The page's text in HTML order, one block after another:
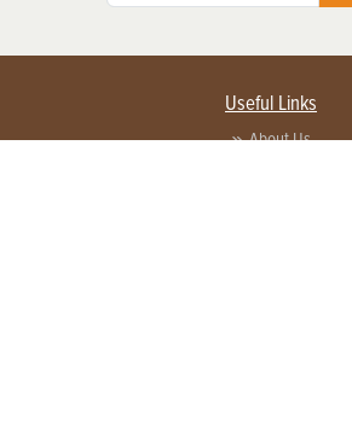
Useful Links
About Us